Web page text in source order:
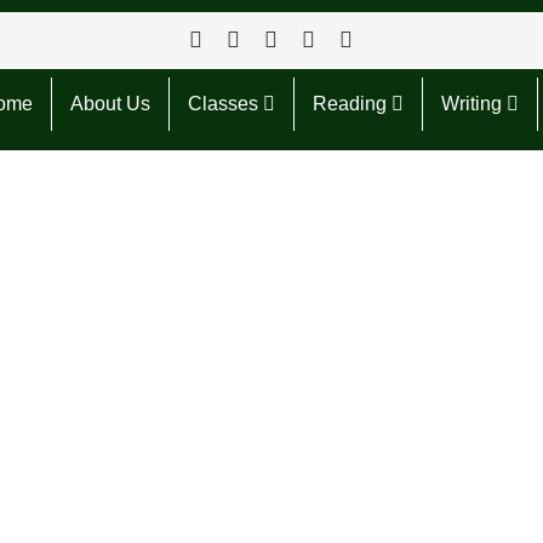
About Us Classes Reading Writing